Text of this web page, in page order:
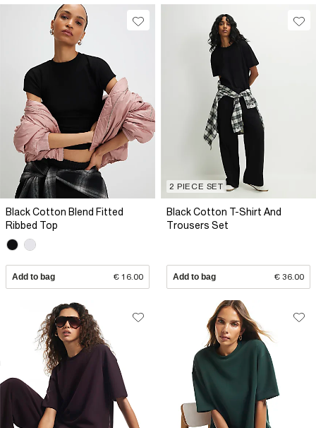
Black Cotton Blend Fitted
Ribbed Top
Add to bag € 16.00
2 PIECE SET
Black Cotton T-Shirt And
Trousers Set
Add to bag € 36.00